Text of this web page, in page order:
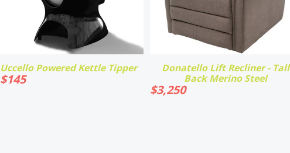
Uccello Powered Kettle Tipper
$145
Donatello Lift Recliner - Tall
Back Merino Steel
$3,250